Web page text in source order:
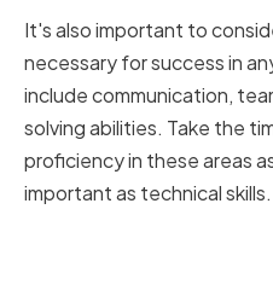
It's also important to
necessary for success in
include communication,
solving abilities. Take the
proficiency in these areas
important as technical skills.